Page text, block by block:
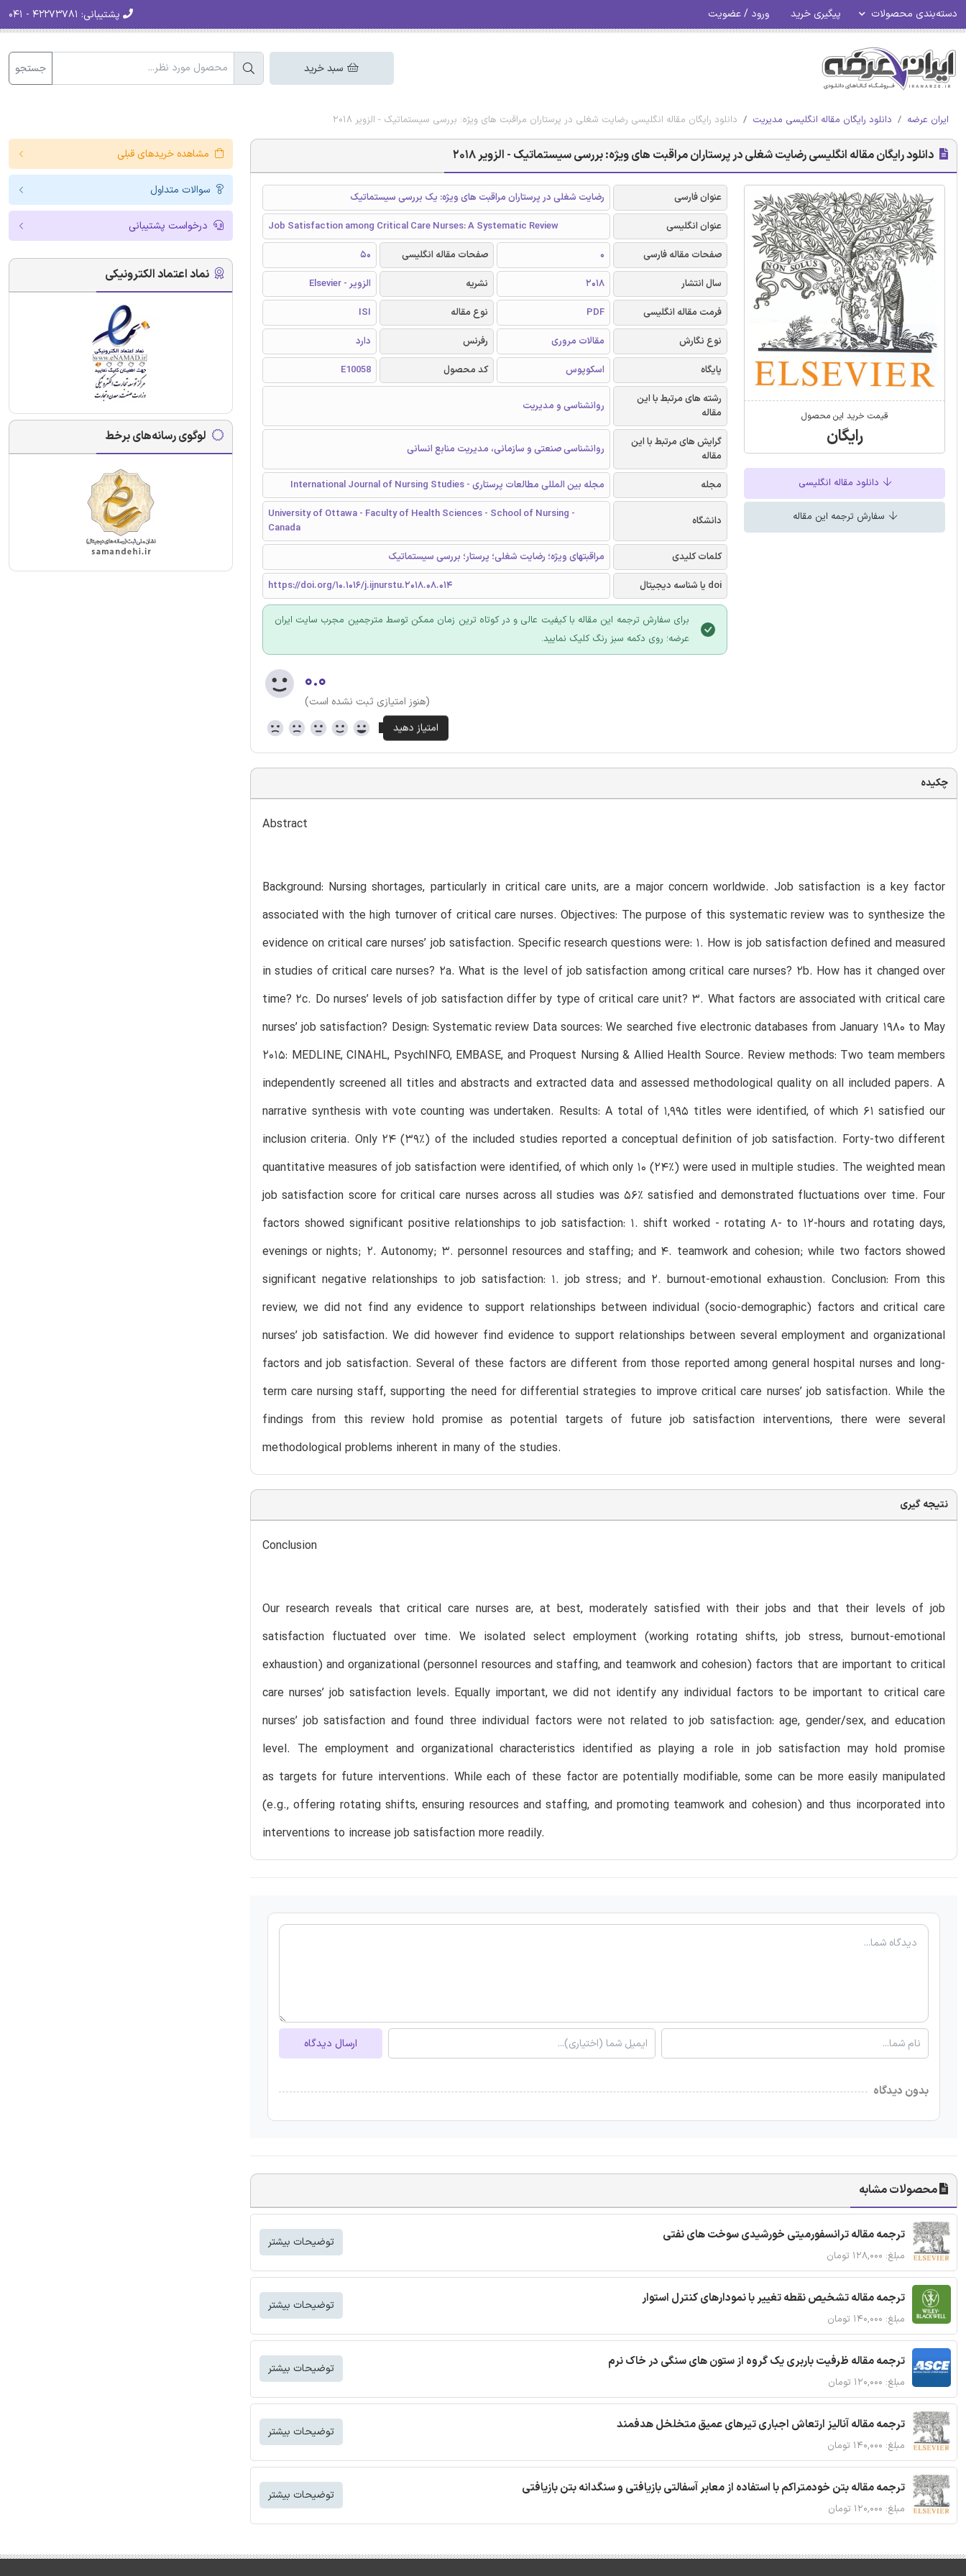
دسته‌بندی محصولات پیگیری خرید ورود / عضویت پشتیبانی:
سبد خرید جستجو
ایران عرضه دانلود رایگان مقاله انگلیسی مدیریت دانلود رایگان مقاله انگلیسی رضایت شغلی در پرستاران مراقبت های ویژه: بررسی سیستماتیک - الزویر 2018
دانلود رایگان مقاله انگلیسی رضایت شغلی در پرستاران مراقبت های ویژه: بررسی سیستماتیک - الزویر 2018
قیمت خرید این محصول
رایگان
دانلود مقاله انگلیسی
سفارش ترجمه این مقاله
عنوان فارسی
رضایت شغلی در پرستاران مراقبت های ویژه: یک بررسی سیستماتیک
عنوان انگلیسی
Job Satisfaction among Critical Care Nurses: A Systematic Review
صفحات مقاله فارسی
0 صفحات مقاله انگلیسی
50
سال انتشار
2018 نشریه
الزویر - Elsevier
فرمت مقاله انگلیسی
PDF نوع مقاله
ISI
نوع نگارش
مقالات مروری رفرنس
دارد
پایگاه
اسکوپوس کد محصول
E10058
رشته های مرتبط با این
مقاله
روانشناسی و مدیریت
گرایش های مرتبط با این
مقاله
روانشناسی صنعتی و سازمانی، مدیریت منابع انسانی
مجله مجله بین المللی مطالعات پرستاری - International Journal of Nursing Studies
دانشگاه
University of Ottawa - Faculty of Health Sciences - School of Nursing -
Canada
کلمات کلیدی
مراقبتهای ویژه؛ رضایت شغلی؛ پرستار؛ بررسی سیستماتیک
doi یا شناسه دیجیتال
https://doi.org/10.1016/j.ijnurstu.2018.08.014
برای سفارش ترجمه این مقاله با کیفیت عالی و در کوتاه ترین زمان ممکن توسط مترجمین مجرب سایت ایران
عرضه؛ روی دکمه سبز رنگ کلیک نمایید.
۰.۰
(هنوز امتیازی ثبت نشده است)
چکیده
Abstract
Background: Nursing shortages, particularly in critical care units, are a major concern worldwide. Job satisfaction is a key factor
associated with the high turnover of critical care nurses. Objectives: The purpose of this systematic review was to synthesize the
evidence on critical care nurses’ job satisfaction. Specific research questions were: 1. How is job satisfaction defined and measured
in studies of critical care nurses? 2a. What is the level of job satisfaction among critical care nurses? 2b. How has it changed over
time? 2c. Do nurses’ levels of job satisfaction differ by type of critical care unit? 3. What factors are associated with critical care
nurses’ job satisfaction? Design: Systematic review Data sources: We searched five electronic databases from January 1980 to May
2015: MEDLINE, CINAHL, PsychINFO, EMBASE, and Proquest Nursing & Allied Health Source. Review methods: Two team members
independently screened all titles and abstracts and extracted data and assessed methodological quality on all included papers. A
narrative synthesis with vote counting was undertaken. Results: A total of 1,995 titles were identified, of which 61 satisfied our
inclusion criteria. Only 24 (39%) of the included studies reported a conceptual definition of job satisfaction. Forty-two different
quantitative measures of job satisfaction were identified, of which only 10 (24%) were used in multiple studies. The weighted mean
job satisfaction score for critical care nurses across all studies was 56% satisfied and demonstrated fluctuations over time. Four
factors showed significant positive relationships to job satisfaction: 1. shift worked - rotating 8- to 12-hours and rotating days,
evenings or nights; 2. Autonomy; 3. personnel resources and staffing; and 4. teamwork and cohesion; while two factors showed
significant negative relationships to job satisfaction: 1. job stress; and 2. burnout-emotional exhaustion. Conclusion: From this
review, we did not find any evidence to support relationships between individual (socio-demographic) factors and critical care
nurses’ job satisfaction. We did however find evidence to support relationships between several employment and organizational
factors and job satisfaction. Several of these factors are different from those reported among general hospital nurses and long-
term care nursing staff, supporting the need for differential strategies to improve critical care nurses’ job satisfaction. While the
findings from this review hold promise as potential targets of future job satisfaction interventions, there were several
methodological problems inherent in many of the studies.
نتیجه گیری
Conclusion
Our research reveals that critical care nurses are, at best, moderately satisfied with their jobs and that their levels of job
satisfaction fluctuated over time. We isolated select employment (working rotating shifts, job stress, burnout-emotional
exhaustion) and organizational (personnel resources and staffing, and teamwork and cohesion) factors that are important to critical
care nurses’ job satisfaction levels. Equally important, we did not identify any individual factors to be important to critical care
nurses’ job satisfaction and found three individual factors were not related to job satisfaction: age, gender/sex, and education
level. The employment and organizational characteristics identified as playing a role in job satisfaction may hold promise
as targets for future interventions. While each of these factor are potentially modifiable, some can be more easily manipulated
(e.g., offering rotating shifts, ensuring resources and staffing, and promoting teamwork and cohesion) and thus incorporated into
interventions to increase job satisfaction more readily.
ارسال دیدگاه
بدون دیدگاه
محصولات مشابه
ترجمه مقاله ترانسفورمیتی خورشیدی سوخت های نفتی
مبلغ: ۱۲۸,۰۰۰ تومان
توضیحات بیشتر
ترجمه مقاله تشخیص نقطه تغییر با نمودارهای کنترل استوار
مبلغ: ۱۴۰,۰۰۰ تومان
توضیحات بیشتر
ترجمه مقاله ظرفیت باربری یک گروه از ستون های سنگی در خاک نرم
مبلغ: ۱۲۰,۰۰۰ تومان
توضیحات بیشتر
ترجمه مقاله آنالیز ارتعاش اجباری تیرهای عمیق متخلخل هدفمند
مبلغ: ۱۴۰,۰۰۰ تومان
توضیحات بیشتر
ترجمه مقاله بتن خودمتراکم با استفاده از معابر آسفالتی بازیافتی و سنگدانه بتن بازیافتی
مبلغ: ۱۲۰,۰۰۰ تومان
توضیحات بیشتر
مشاهده خریدهای قبلی
سوالات متداول
درخواست پشتیبانی
نماد اعتماد الکترونیکی
لوگوی رسانه‌های برخط